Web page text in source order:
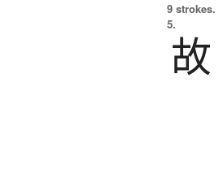
9 strokes.
5.
故